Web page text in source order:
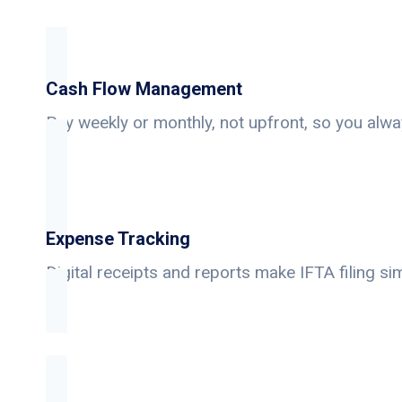
Cash Flow Management
Pay weekly or monthly, not upfront, so you
Expense Tracking
Digital receipts and reports make IFTA filing